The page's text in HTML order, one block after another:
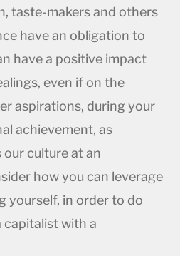
taste-makers and others
have an obligation to
have a positive impact
even if on the
aspirations, during your
achievement, as
culture at an
how you can leverage
yourself, in order to do
capitalist with a